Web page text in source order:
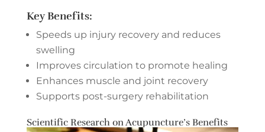
Key Benefits:
Speeds up injury recovery and reduces
swelling
Improves circulation to promote healing
Enhances muscle and joint recovery
Supports post-surgery rehabilitation
Scientific Research on Acupuncture’s Benefits